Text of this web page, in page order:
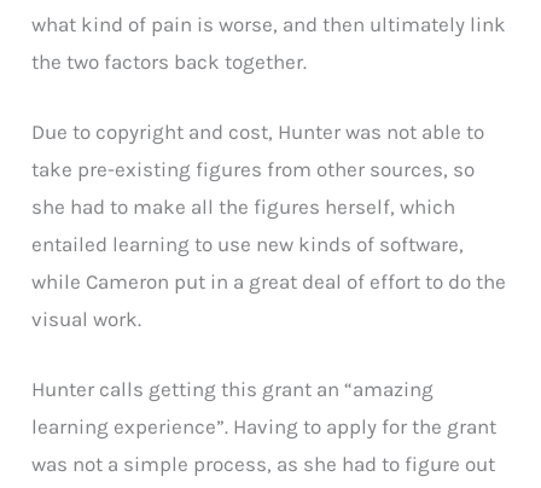
what kind of pain is worse, and then ultimately link
the two factors back together.
Due to copyright and cost, Hunter was not able to
take pre-existing figures from other sources, so
she had to make all the figures herself, which
entailed learning to use new kinds of software,
while Cameron put in a great deal of effort to do the
visual work.
Hunter calls getting this grant an “amazing
learning experience”. Having to apply for the grant
was not a simple process, as she had to figure out